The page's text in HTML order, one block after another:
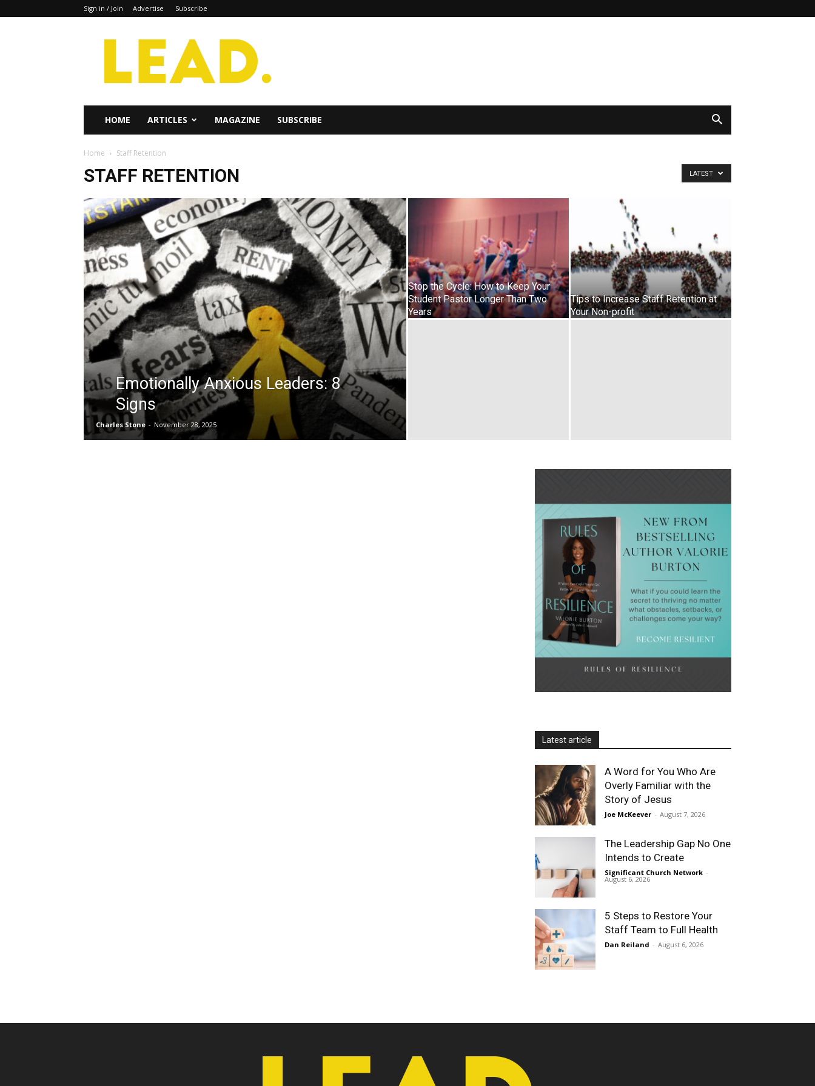
Sign in / Join Advertise Subscribe
Lead
Magazine
HOME ARTICLES MAGAZINE SUBSCRIBE
Home Staff Retention
STAFF RETENTION LATEST
Emotionally Anxious Leaders: 8
Signs
Charles Stone - November 28, 2025
Stop the Cycle: How to Keep Your
Student Pastor Longer Than Two
Years
Tips to Increase Staff Retention at
Your Non-profit
Latest article
A Word for You Who Are
Overly Familiar with the
Story of Jesus
Joe McKeever - August 7, 2026
The Leadership Gap No One
Intends to Create
Significant Church Network -
August 6, 2026
5 Steps to Restore Your
Staff Team to Full Health
Dan Reiland - August 6, 2026